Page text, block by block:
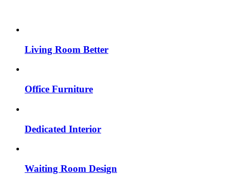
Living Room Better
Office Furniture
Dedicated Interior
Waiting Room Design